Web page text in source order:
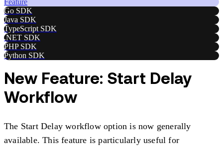
Feature
Go SDK
Java SDK
TypeScript SDK
.NET SDK
PHP SDK
Python SDK
New Feature: Start Delay
Workflow
The Start Delay workflow option is now generally
available. This feature is particularly useful for